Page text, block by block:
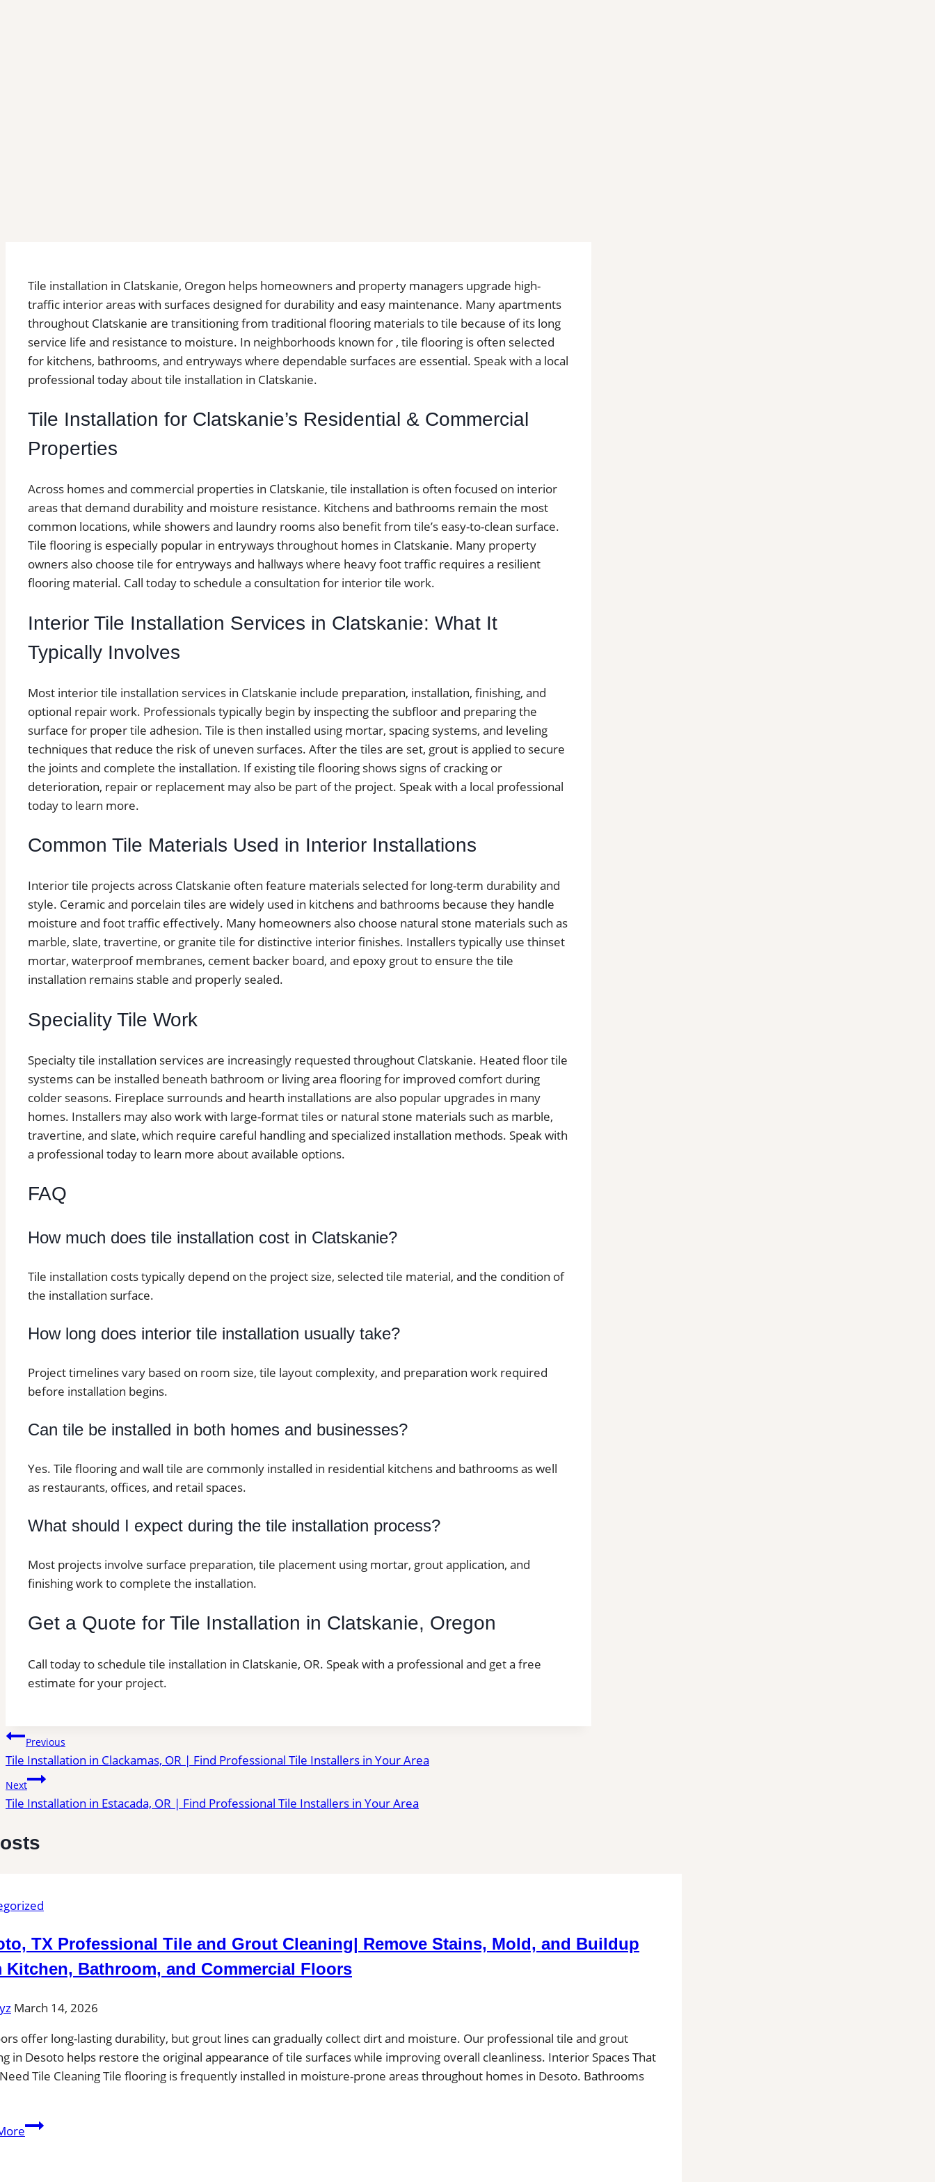
Tile installation in Clatskanie, Oregon helps homeowners and property managers upgrade high-
traffic interior areas with surfaces designed for durability and easy maintenance. Many apartments
throughout Clatskanie are transitioning from traditional flooring materials to tile because of its long
service life and resistance to moisture. In neighborhoods known for , tile flooring is often selected
for kitchens, bathrooms, and entryways where dependable surfaces are essential. Speak with a local
professional today about tile installation in Clatskanie.
Tile Installation for Clatskanie’s Residential & Commercial
Properties
Across homes and commercial properties in Clatskanie, tile installation is often focused on interior
areas that demand durability and moisture resistance. Kitchens and bathrooms remain the most
common locations, while showers and laundry rooms also benefit from tile’s easy-to-clean surface.
Tile flooring is especially popular in entryways throughout homes in Clatskanie. Many property
owners also choose tile for entryways and hallways where heavy foot traffic requires a resilient
flooring material. Call today to schedule a consultation for interior tile work.
Interior Tile Installation Services in Clatskanie: What It
Typically Involves
Most interior tile installation services in Clatskanie include preparation, installation, finishing, and
optional repair work. Professionals typically begin by inspecting the subfloor and preparing the
surface for proper tile adhesion. Tile is then installed using mortar, spacing systems, and leveling
techniques that reduce the risk of uneven surfaces. After the tiles are set, grout is applied to secure
the joints and complete the installation. If existing tile flooring shows signs of cracking or
deterioration, repair or replacement may also be part of the project. Speak with a local professional
today to learn more.
Common Tile Materials Used in Interior Installations
Interior tile projects across Clatskanie often feature materials selected for long-term durability and
style. Ceramic and porcelain tiles are widely used in kitchens and bathrooms because they handle
moisture and foot traffic effectively. Many homeowners also choose natural stone materials such as
marble, slate, travertine, or granite tile for distinctive interior finishes. Installers typically use thinset
mortar, waterproof membranes, cement backer board, and epoxy grout to ensure the tile
installation remains stable and properly sealed.
Speciality Tile Work
Specialty tile installation services are increasingly requested throughout Clatskanie. Heated floor tile
systems can be installed beneath bathroom or living area flooring for improved comfort during
colder seasons. Fireplace surrounds and hearth installations are also popular upgrades in many
homes. Installers may also work with large-format tiles or natural stone materials such as marble,
travertine, and slate, which require careful handling and specialized installation methods. Speak with
a professional today to learn more about available options.
FAQ
How much does tile installation cost in Clatskanie?
Tile installation costs typically depend on the project size, selected tile material, and the condition of
the installation surface.
How long does interior tile installation usually take?
Project timelines vary based on room size, tile layout complexity, and preparation work required
before installation begins.
Can tile be installed in both homes and businesses?
Yes. Tile flooring and wall tile are commonly installed in residential kitchens and bathrooms as well
as restaurants, offices, and retail spaces.
What should I expect during the tile installation process?
Most projects involve surface preparation, tile placement using mortar, grout application, and
finishing work to complete the installation.
Get a Quote for Tile Installation in Clatskanie, Oregon
Call today to schedule tile installation in Clatskanie, OR. Speak with a professional and get a free
estimate for your project.
Post
navigation
Previous
Tile Installation in Clackamas, OR | Find Professional Tile Installers in Your Area
Next
Tile Installation in Estacada, OR | Find Professional Tile Installers in Your Area
TX Professional Tile and Grout Cleaning| Remove Stains, Mold, and Buildup
Kitchen, Bathroom, and Commercial Floors
March 14, 2026
offer long-lasting durability, but grout lines can gradually collect dirt and moisture. Our professional tile and grout
in Desoto helps restore the original appearance of tile surfaces while improving overall cleanliness. Interior Spaces That
Tile Cleaning Tile flooring is frequently installed in moisture-prone areas throughout homes in Desoto. Bathrooms
Desoto,